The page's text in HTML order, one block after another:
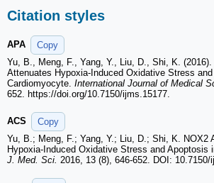
Citation styles
APA
Copy
Yu, B., Meng, F., Yang, Y., Liu, D., Shi, K.
Attenuates Hypoxia-Induced Oxidative Stress
Cardiomyocyte. International Journal of Medical
652. https://doi.org/10.7150/ijms.15177.
ACS
Copy
Yu, B.; Meng, F.; Yang, Y.; Liu, D.; Shi, K. NOX2
Hypoxia-Induced Oxidative Stress and Apoptosis
J. Med. Sci. 2016, 13 (8), 646-652. DOI: 10.7150/